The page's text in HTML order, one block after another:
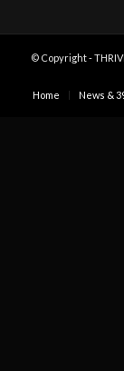
© Copyright -
Home News &